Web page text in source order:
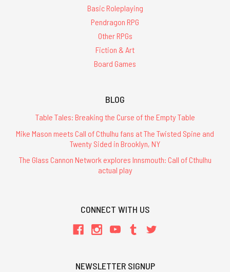
Basic Roleplaying
Pendragon RPG
Other RPGs
Fiction & Art
Board Games
BLOG
Table Tales: Breaking the Curse of the Empty Table
Mike Mason meets Call of Cthulhu fans at The Twisted Spine and
Twenty Sided in Brooklyn, NY
The Glass Cannon Network explores Innsmouth: Call of Cthulhu
actual play
CONNECT WITH US
NEWSLETTER SIGNUP